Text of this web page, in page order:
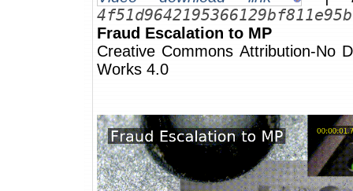
Fraud Escalation to MP
Creative Commons Attribution-No
Works 4.0